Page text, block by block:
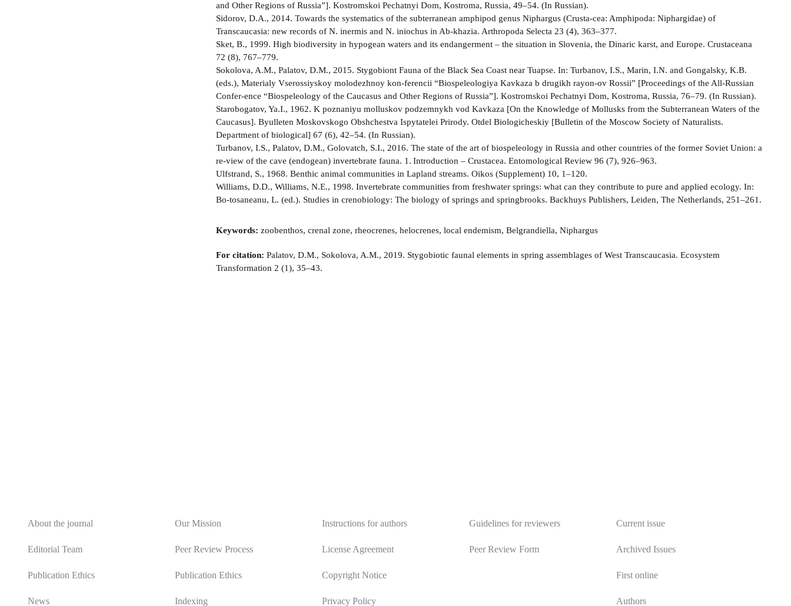
and Other Regions of Russia”]. Kostromskoi Pechatnyi Dom, Kostroma, Russia, 49–54. (In Russian).
Sidorov, D.A., 2014. Towards the systematics of the subterranean amphipod genus Niphargus (Crusta-cea: Amphipoda: Niphargidae) of
Transcaucasia: new records of N. inermis and N. iniochus in Ab-khazia. Arthropoda Selecta 23 (4), 363–377.
Sket, B., 1999. High biodiversity in hypogean waters and its endangerment – the situation in Slovenia, the Dinaric karst, and Europe. Crustaceana
72 (8), 767–779.
Sokolova, A.M., Palatov, D.M., 2015. Stygobiont Fauna of the Black Sea Coast near Tuapse. In: Turbanov, I.S., Marin, I.N. and Gongalsky, K.B.
(eds.), Materialy Vserossiyskoy molodezhnoy kon-ferencii “Biospeleologiya Kavkaza b drugikh rayon-ov Rossii” [Proceedings of the All-Russian
Confer-ence “Biospeleology of the Caucasus and Other Regions of Russia”]. Kostromskoi Pechatnyi Dom, Kostroma, Russia, 76–79. (In Russian).
Starobogatov, Ya.I., 1962. K poznaniyu molluskov podzemnykh vod Kavkaza [On the Knowledge of Mollusks from the Subterranean Waters of the
Caucasus]. Byulleten Moskovskogo Obshchestva Ispytatelei Prirody. Otdel Biologicheskiy [Bulletin of the Moscow Society of Naturalists.
Department of biological] 67 (6), 42–54. (In Russian).
Turbanov, I.S., Palatov, D.M., Golovatch, S.I., 2016. The state of the art of biospeleology in Russia and other countries of the former Soviet Union: a
re-view of the cave (endogean) invertebrate fauna. 1. Introduction – Crustacea. Entomological Review 96 (7), 926–963.
Ulfstrand, S., 1968. Benthic animal communities in Lapland streams. Oikos (Supplement) 10, 1–120.
Williams, D.D., Williams, N.E., 1998. Invertebrate communities from freshwater springs: what can they contribute to pure and applied ecology. In:
Bo-tosaneanu, L. (ed.). Studies in crenobiology: The biology of springs and springbrooks. Backhuys Publishers, Leiden, The Netherlands, 251–261.
Keywords: zoobenthos, crenal zone, rheocrenes, helocrenes, local endemism, Belgrandiella, Niphargus
For citation: Palatov, D.M., Sokolova, A.M., 2019. Stygobiotic faunal elements in spring assemblages of West Transcaucasia. Ecosystem
Transformation 2 (1), 35–43.
About the journal
Editorial Team
Publication Ethics
News
Our Mission
Peer Review Process
Publication Ethics
Indexing
Instructions for authors
License Agreement
Copyright Notice
Privacy Policy
Guidelines for reviewers
Peer Review Form
Current issue
Archived Issues
First online
Authors